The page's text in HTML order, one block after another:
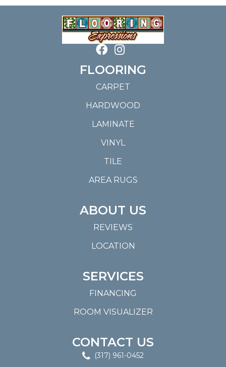
FLOORING
CARPET
HARDWOOD
LAMINATE
VINYL
TILE
AREA RUGS
ABOUT US
REVIEWS
LOCATION
SERVICES
FINANCING
ROOM VISUALIZER
CONTACT US
(317) 961-0452